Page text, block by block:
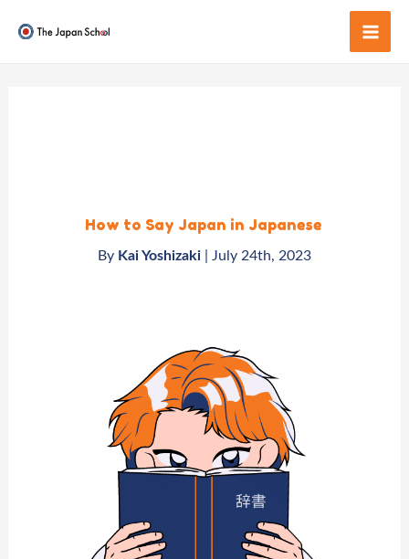
How to Say Japan in Japanese
By Kai Yoshizaki | July 24th, 2023